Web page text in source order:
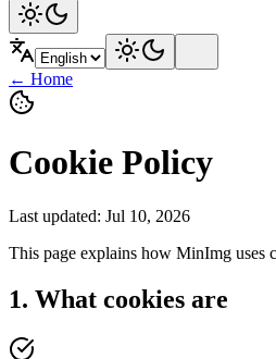
← Home
Cookie Policy
Last updated: Jul 10, 2026
This page explains how MinImg uses
1. What cookies are